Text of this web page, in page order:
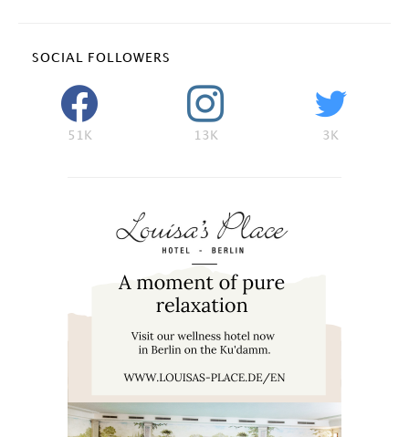
SOCIAL FOLLOWERS
51K 13K 3K